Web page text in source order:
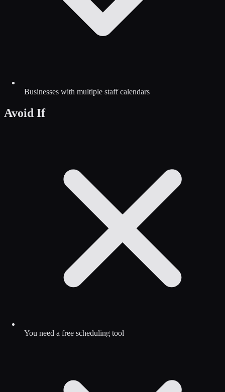
Businesses with multiple staff calendars
Avoid If
You need a free scheduling tool